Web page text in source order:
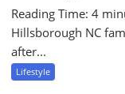
Reading Time: 4
Hillsborough NC
after...
Lifestyle